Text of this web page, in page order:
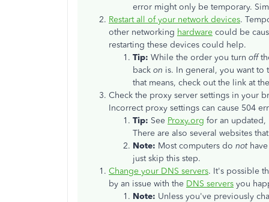
error might only be temporary.
Restart all of your network devices.
other networking hardware could be
restarting these devices could help.
Tip: While the order you turn off
back on is. In general, you want
that means, check out the link at
Check the proxy server settings in your
Incorrect proxy settings can cause 504
Tip: See Proxy.org for an updated,
There are also several websites
Note: Most computers do nothave
just skip this step.
Change your DNS servers. It's possible
by an issue with the DNS servers you
Note: Unless you've previously